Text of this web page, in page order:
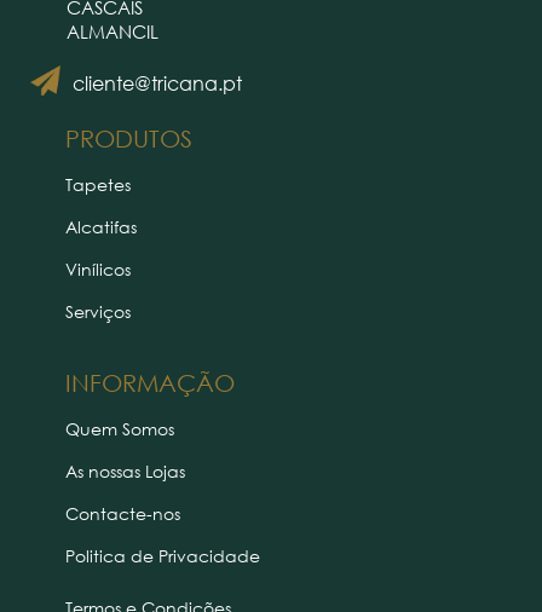
cliente@tricana.pt
CASCAIS
ALMANCIL
PRODUTOS
INFORMAÇÃO
Tapetes
Alcatifas
Vinílicos
Serviços
Quem Somos
As nossas Lojas
Contacte-nos
Politica de Privacidade